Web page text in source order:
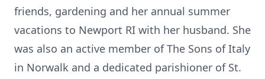
friends, gardening and her annual summer
vacations to Newport RI with her husband. She
was also an active member of The Sons of Italy
in Norwalk and a dedicated parishioner of St.